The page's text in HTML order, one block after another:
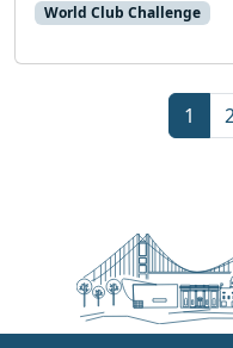
World Club Challenge
1